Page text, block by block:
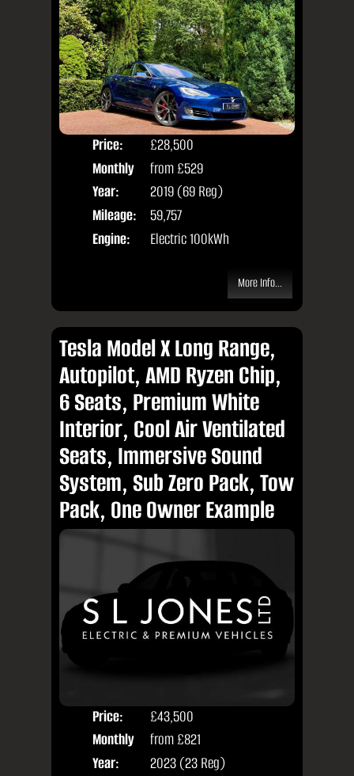
Price:
£28,500
Monthly
Price:
from £529
Year:
2019 (69 Reg)
Mileage:
59,757
Engine:
Electric 100kWh
More Info...
Tesla Model X Long Range,
Autopilot, AMD Ryzen Chip,
6 Seats, Premium White
Interior, Cool Air Ventilated
Seats, Immersive Sound
System, Sub Zero Pack, Tow
Pack, One Owner Example
Price:
£43,500
Monthly
Price:
from £821
Year:
2023 (23 Reg)